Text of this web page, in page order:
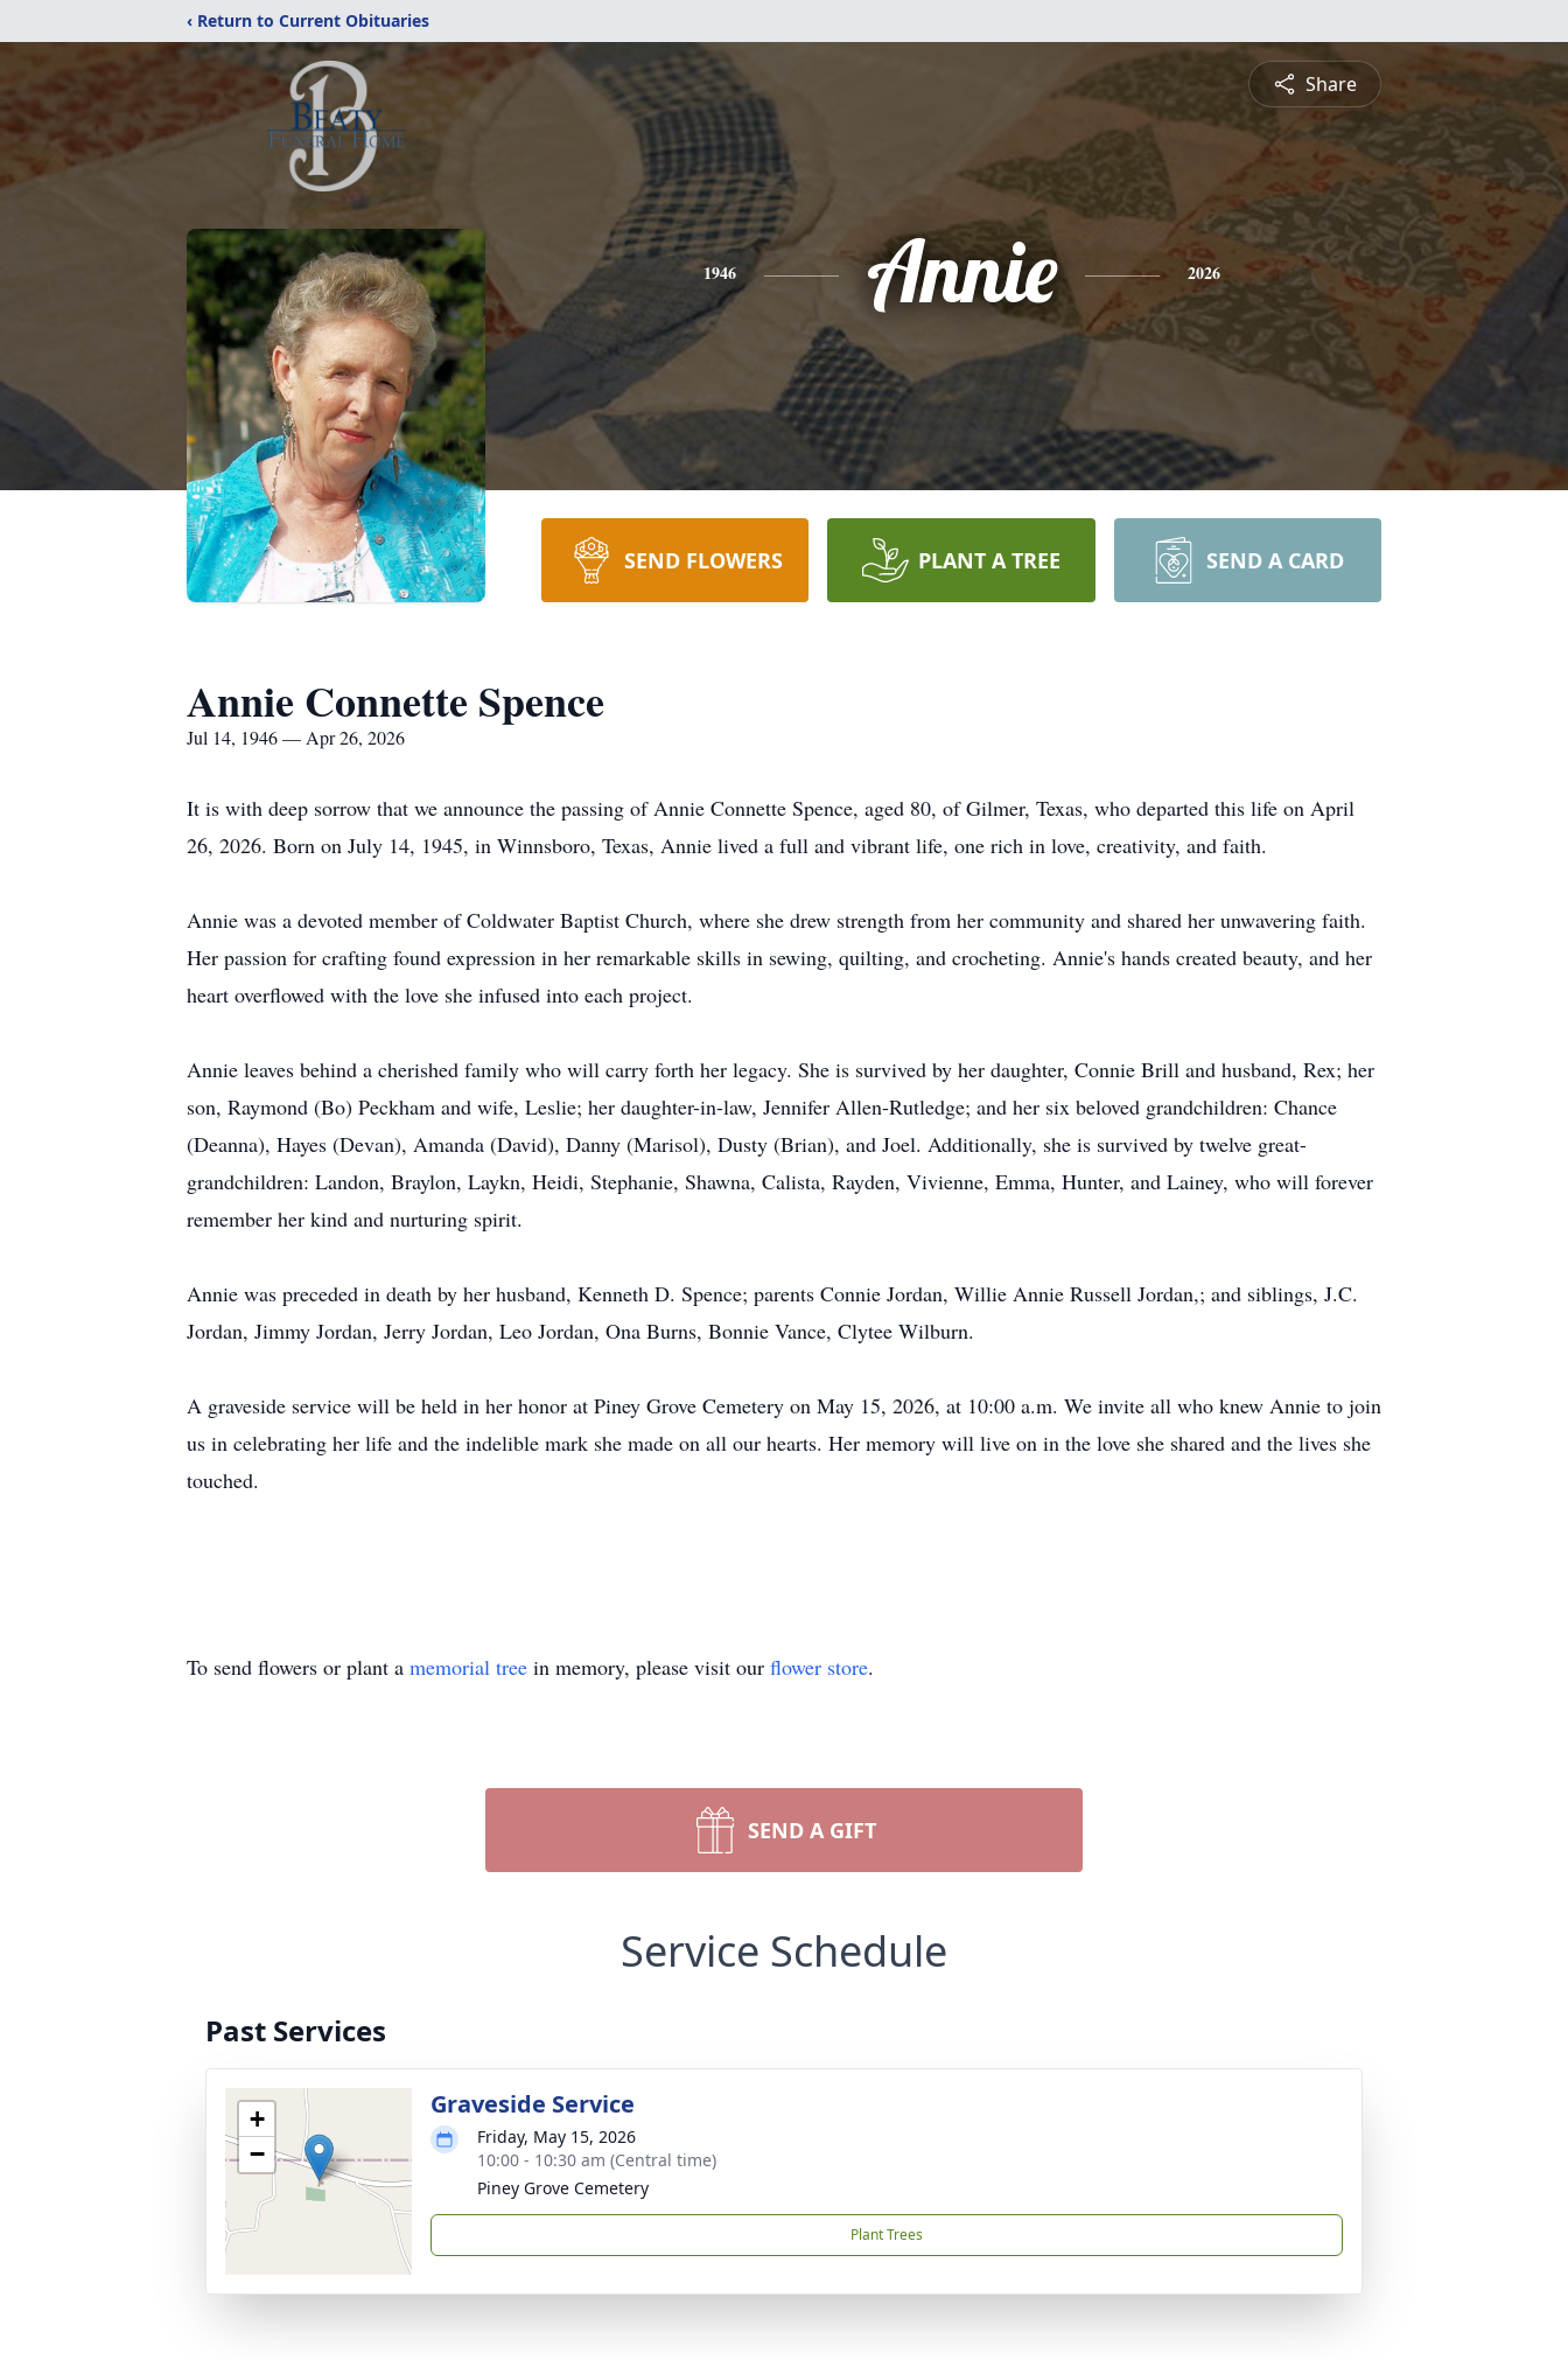
‹ Return to Current Obituaries
Share
1946 Annie 2026
SEND FLOWERS PLANT A TREE SEND A CARD
Annie Connette Spence
Jul 14, 1946 — Apr 26, 2026
It is with deep sorrow that we announce the passing of Annie Connette Spence, aged 80, of Gilmer, Texas, who departed this life on April
26, 2026. Born on July 14, 1945, in Winnsboro, Texas, Annie lived a full and vibrant life, one rich in love, creativity, and faith.
Annie was a devoted member of Coldwater Baptist Church, where she drew strength from her community and shared her unwavering faith.
Her passion for crafting found expression in her remarkable skills in sewing, quilting, and crocheting. Annie's hands created beauty, and her
heart overflowed with the love she infused into each project.
Annie leaves behind a cherished family who will carry forth her legacy. She is survived by her daughter, Connie Brill and husband, Rex; her
son, Raymond (Bo) Peckham and wife, Leslie; her daughter-in-law, Jennifer Allen-Rutledge; and her six beloved grandchildren: Chance
(Deanna), Hayes (Devan), Amanda (David), Danny (Marisol), Dusty (Brian), and Joel. Additionally, she is survived by twelve great-
grandchildren: Landon, Braylon, Laykn, Heidi, Stephanie, Shawna, Calista, Rayden, Vivienne, Emma, Hunter, and Lainey, who will forever
remember her kind and nurturing spirit.
Annie was preceded in death by her husband, Kenneth D. Spence; parents Connie Jordan, Willie Annie Russell Jordan,; and siblings, J.C.
Jordan, Jimmy Jordan, Jerry Jordan, Leo Jordan, Ona Burns, Bonnie Vance, Clytee Wilburn.
A graveside service will be held in her honor at Piney Grove Cemetery on May 15, 2026, at 10:00 a.m. We invite all who knew Annie to join
us in celebrating her life and the indelible mark she made on all our hearts. Her memory will live on in the love she shared and the lives she
touched.
To send flowers or plant a memorial tree in memory, please visit our flower store.
SEND A GIFT
Service Schedule
Past Services
+
−
Graveside Service
Friday, May 15, 2026
10:00 - 10:30 am (Central time)
Piney Grove Cemetery
Plant Trees